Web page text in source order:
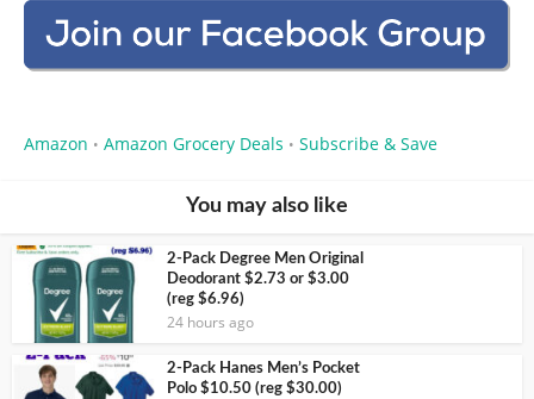
Amazon • Amazon Grocery Deals • Subscribe & Save
You may also like
2-Pack Degree Men Original
Deodorant $2.73 or $3.00
(reg $6.96)
24 hours ago
2-Pack Hanes Men’s Pocket
Polo $10.50 (reg $30.00)